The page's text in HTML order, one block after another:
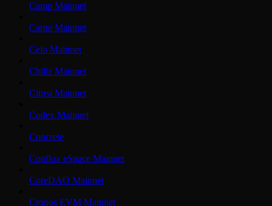
Camp Mainnet
Canto Mainnet
Celo Mainnet
Chiliz Mainnet
Citrea Mainnet
Codex Mainnet
Concrete
Conflux eSpace Mainnet
CoreDAO Mainnet
Cronos EVM Mainnet